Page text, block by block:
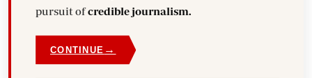
pursuit ofcredible journalism.
CONTINUE →